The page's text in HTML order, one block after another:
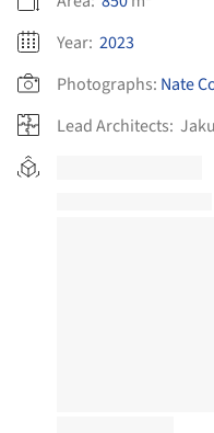
Year: 2023
Photographs: Nate
Lead Architects: